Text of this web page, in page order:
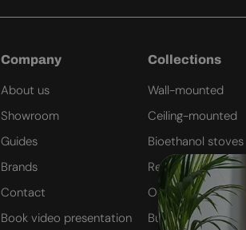
Company
About us
Showroom
Guides
Brands
Contact
Book video presentation
Collections
Wall-mounted
Ceiling-mounted
Bioethanol stoves
Remote Controlled
Outdoor Fires
Built-in inserts